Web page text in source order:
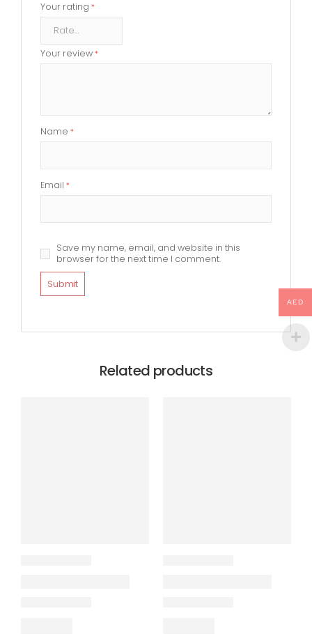
Your rating *
Your review *
Name *
Email *
Save my name, email, and website in this
browser for the next time I comment.
Related products
AED